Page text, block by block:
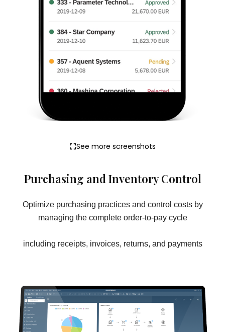
See more screenshots
Purchasing and Inventory Control
Optimize purchasing practices and control costs by
managing the complete order-to-pay cycle
including receipts, invoices, returns, and payments